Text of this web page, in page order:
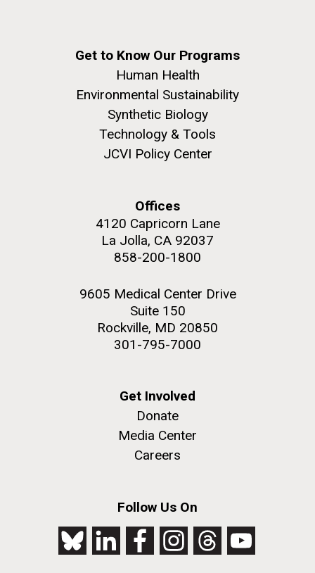
Get to Know Our Programs
Human Health
Environmental Sustainability
Synthetic Biology
Technology & Tools
JCVI Policy Center
Offices
4120 Capricorn Lane
La Jolla, CA 92037
858-200-1800
9605 Medical Center Drive
Suite 150
Rockville, MD 20850
301-795-7000
Get Involved
Donate
Media Center
Careers
Follow Us On